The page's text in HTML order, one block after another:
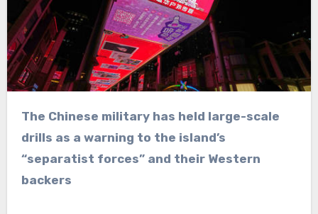
The Chinese military has held large-scale
drills as a warning to the island’s
“separatist forces” and their Western
backers